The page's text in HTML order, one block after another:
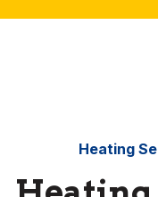
Heating